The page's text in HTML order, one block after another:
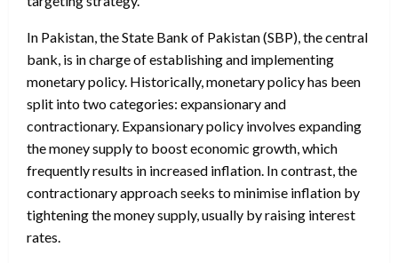
In Pakistan, the State Bank of Pakistan (SBP), the central
bank, is in charge of establishing and implementing
monetary policy. Historically, monetary policy has been
split into two categories: expansionary and
contractionary. Expansionary policy involves expanding
the money supply to boost economic growth, which
frequently results in increased inflation. In contrast, the
contractionary approach seeks to minimise inflation by
tightening the money supply, usually by raising interest
rates.